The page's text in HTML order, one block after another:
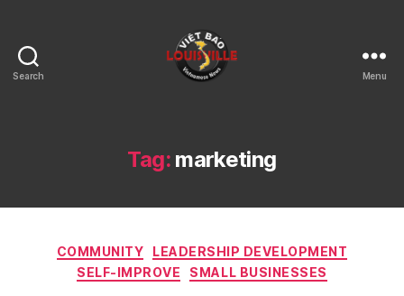
Search
KY
Menu
Tag: marketing
Categories
COMMUNITY
LEADERSHIP DEVELOPMENT
SELF-IMPROVE
SMALL BUSINESSES